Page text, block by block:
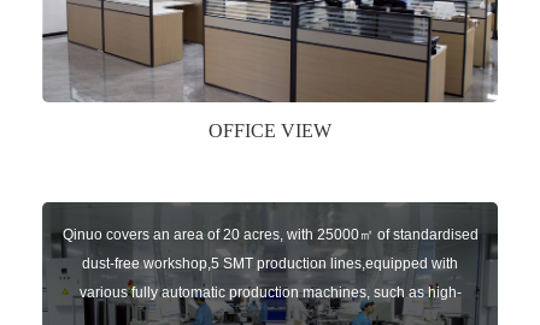
independent brands: U-CONTROL, U-SENSORS, U-
AUTOGATES and U-AUTOKEYS.
OFFICE VIEW
Qinuo covers an area of 20 acres, with 25000㎡ of standardised
dust-free workshop,5 SMT production lines,equipped with
various fully automatic production machines, such as high-
speed chip mounter,welding robots, and automatic screw